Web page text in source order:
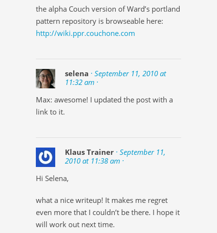
the alpha Couch version of Ward’s portland
pattern repository is browseable here:
http://wiki.ppr.couchone.com
selena · September 11, 2010 at
11:32 am ·
Max: awesome! I updated the post with a
link to it.
Klaus Trainer · September 11,
2010 at 11:38 am ·
Hi Selena,
what a nice writeup! It makes me regret
even more that I couldn’t be there. I hope it
will work out next time.